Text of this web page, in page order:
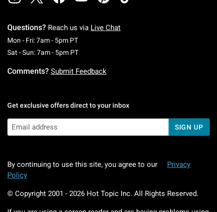
Questions? Reach us via Live Chat
Mon - Fri: 7am - 5pm PTMonday To Friday: 7 AM To 5 PM Pacific Time
Sat - Sun: 7am - 5pm PTSaturday To Sunday: 7 AM To 5 PM Pacific
Comments? Submit Feedback
Get exclusive offers direct to your inbox
SIGN UP
By continuing to use this site, you agree to our
Privacy
Policy
© Copyright 2001 - 2026 Hot Topic Inc. All Rights Reserved.